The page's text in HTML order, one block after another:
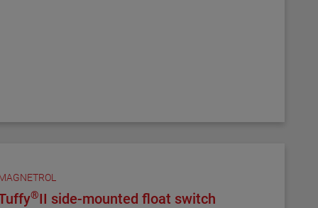
®II side-mounted float switch